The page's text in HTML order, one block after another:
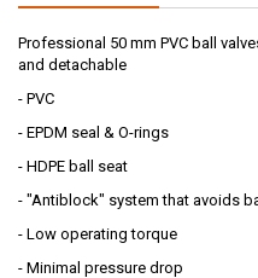
Professional 50 mm PVC ball
and detachable
- PVC
- EPDM seal & O-rings
- HDPE ball seat
- "Antiblock" system that avoids
- Low operating torque
- Minimal pressure drop